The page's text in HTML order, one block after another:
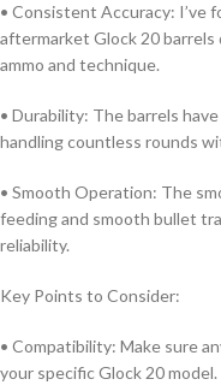
• Consistent Accuracy: I’ve
aftermarket Glock 20
ammo and technique.
• Durability: The barrels
handling countless rounds
• Smooth Operation: The
feeding and smooth bullet
reliability.
Key Points to Consider:
• Compatibility: Make sure
your specific Glock 20 model.